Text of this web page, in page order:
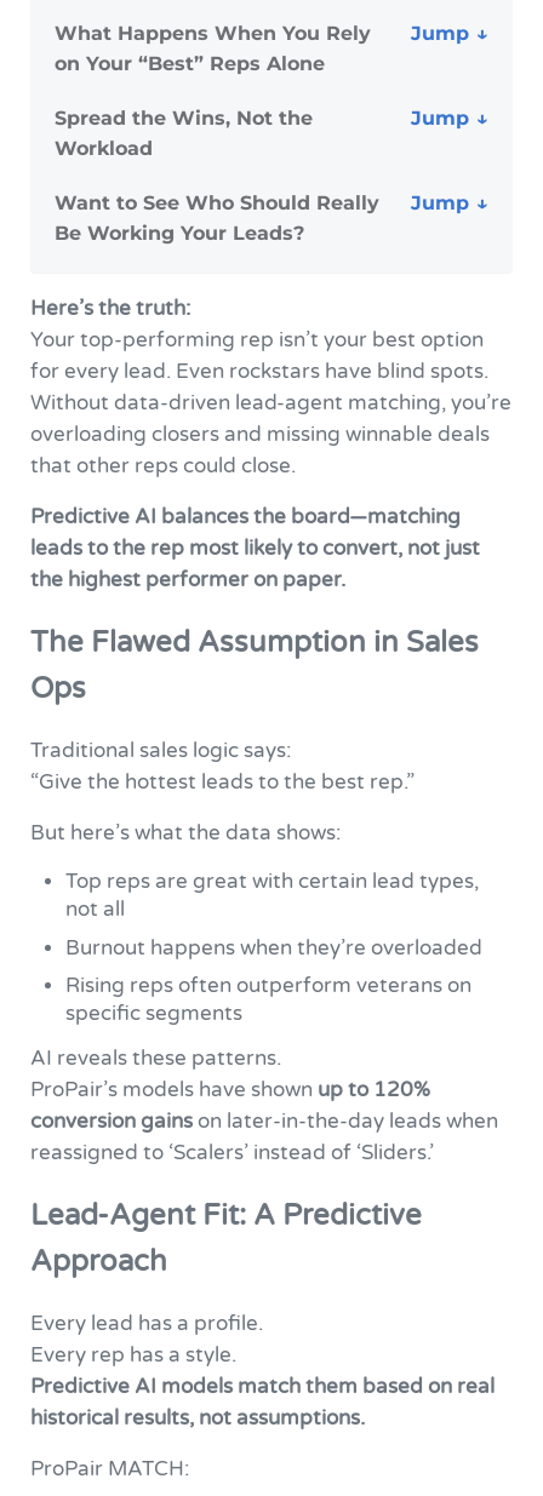
What Happens When You Rely
on Your “Best” Reps Alone
Spread the Wins, Not the
Workload
Want to See Who Should Really
Be Working Your Leads?
Here’s the truth:
Your top-performing rep isn’t your best option
for every lead. Even rockstars have blind spots.
Without data-driven lead-agent matching, you’re
overloading closers and missing winnable deals
that other reps could close.
Predictive AI balances the board—matching
leads to the rep most likely to convert, not just
the highest performer on paper.
The Flawed Assumption in Sales
Ops
Traditional sales logic says:
“Give the hottest leads to the best rep.”
But here’s what the data shows:
Top reps are great with certain lead types,
not all
Burnout happens when they’re overloaded
Rising reps often outperform veterans on
specific segments
AI reveals these patterns.
ProPair’s models have shown up to 120%
conversion gainson later-in-the-day leads when
reassigned to ‘Scalers’ instead of ‘Sliders.’
Lead-Agent Fit: A Predictive
Approach
Every lead has a profile.
Every rep has a style.
Predictive AI models match them based on real
historical results, not assumptions.
ProPair MATCH: